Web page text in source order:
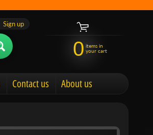
Sign up
0 items in
your cart
Contact us About us